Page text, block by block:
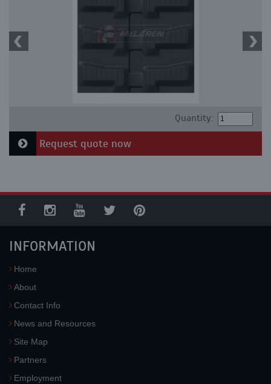
Quantity:
Request quote now
INFORMATION
Home
About
Contact Info
News and Resources
Site Map
Partners
Employment